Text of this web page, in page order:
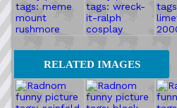
RELATED IMAGES